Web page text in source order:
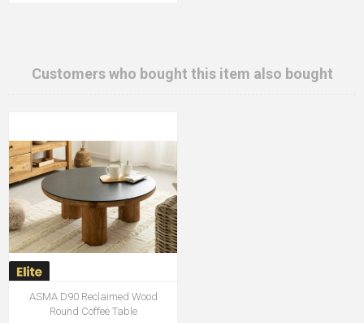
Customers who bought this item also bought
ASMA D90 Reclaimed Wood
Round Coffee Table